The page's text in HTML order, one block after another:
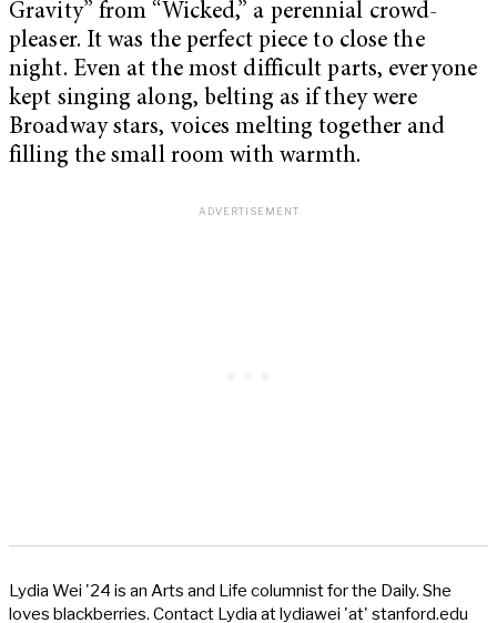
Gravity” from “Wicked,” a perennial crowd-
pleaser. It was the perfect piece to close the
night. Even at the most difficult parts, everyone
kept singing along, belting as if they were
Broadway stars, voices melting together and
filling the small room with warmth.
Lydia Wei '24 is an Arts and Life columnist for the Daily. She
loves blackberries. Contact Lydia at lydiawei 'at' stanford.edu